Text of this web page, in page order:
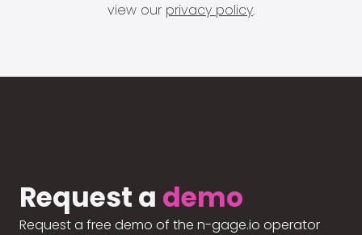
view our privacy policy.
Request a demo
Request a free demo of the n-gage.io operator